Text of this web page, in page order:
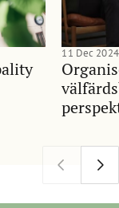
11 Dec 2024